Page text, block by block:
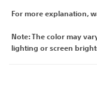
For more explanation,
Note: The color may
lighting or screen